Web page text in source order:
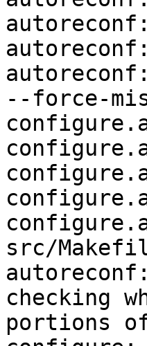
--force-
src/
checking
portions